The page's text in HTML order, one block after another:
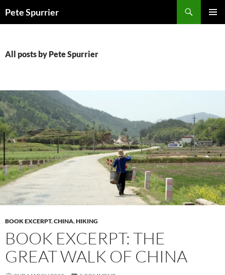
toPete Spurrier
All posts by Pete Spurrier
BOOK EXCERPT,CHINA,HIKING
BOOK EXCERPT: THE
GREAT WALK OF CHINA